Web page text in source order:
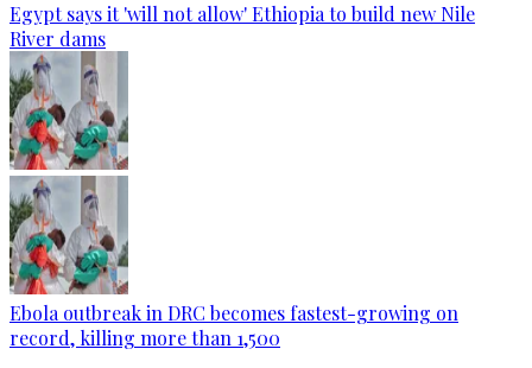
Egypt says it 'will not allow' Ethiopia to build new Nile
River dams
Ebola outbreak in DRC becomes fastest-growing on
record, killing more than 1,500